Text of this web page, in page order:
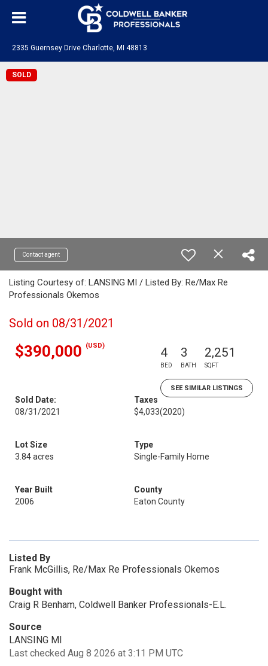
2335 Guernsey Drive Charlotte, MI 48813
SOLD
Contact agent
Listing Courtesy of: LANSING MI / Listed By: Re/Max Re
Professionals Okemos
Sold on 08/31/2021
$390,000 (USD) 4
BED
3
BATH
2,251
SQFT
SEE SIMILAR LISTINGS
Sold Date:
08/31/2021
Taxes
$4,033(2020)
Lot Size
3.84 acres
Type
Single-Family Home
Year Built
2006
County
Eaton County
Listed By
Frank McGillis, Re/Max Re Professionals Okemos
Bought with
Craig R Benham, Coldwell Banker Professionals-E.L.
Source
LANSING MI
Last checked Aug 8 2026 at 3:11 PM UTC